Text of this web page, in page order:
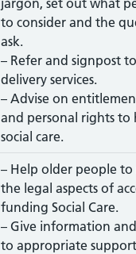
jargon, set out what
to consider and the
ask.
– Refer and signpost
delivery services.
– Advise on
and personal rights to
social care.
– Help older people
the legal aspects of
funding Social Care.
– Give information
to appropriate support